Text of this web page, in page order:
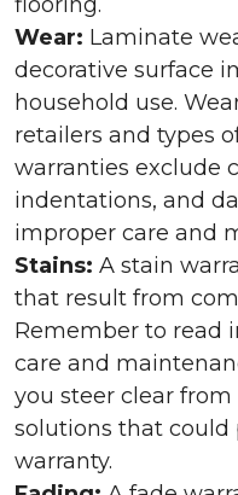
Wear: Laminate
decorative surface
household use.
retailers and types
warranties exclude
indentations, and
improper care and
Stains: A stain
that result from
Remember to read
care and
you steer clear
solutions that
warranty.